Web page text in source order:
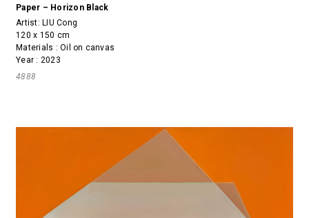
Paper – Horizon Black
Artist:LIU Cong
120 x 150 cm
Materials : Oil on canvas
Year : 2023
4888